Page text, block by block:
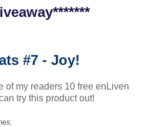
#7 - Joy!
of my readers 10 free enLiven
try this product out!